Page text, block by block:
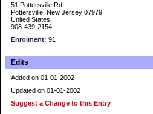
51 Pottersville Rd
Pottersville, New Jersey 07979
United States
908-439-2154
Enrolment: 91
Edits
Added on 01-01-2002
Updated on 01-01-2002
Suggest a Change to this Entry